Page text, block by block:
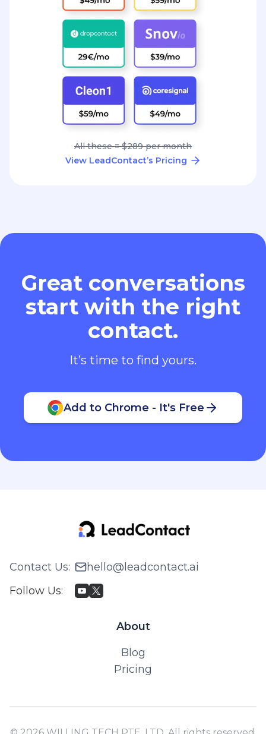
All these = $289 per month
View LeadContact’s Pricing
Great conversations
start with the right
contact.
It’s time to find yours.
Add to Chrome - It's Free
Contact Us:
hello@leadcontact.ai
Follow Us:
About
Blog
Pricing